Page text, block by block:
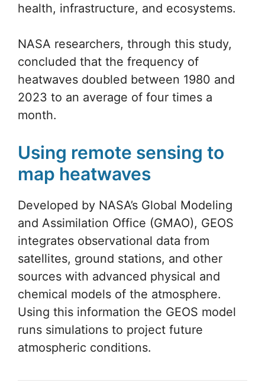
health, infrastructure, and ecosystems.
NASA researchers, through this study,
concluded that the frequency of
heatwaves doubled between 1980 and
2023 to an average of four times a
month.
Using remote sensing to
map heatwaves
Developed by NASA’s Global Modeling
and Assimilation Office (GMAO), GEOS
integrates observational data from
satellites, ground stations, and other
sources with advanced physical and
chemical models of the atmosphere.
Using this information the GEOS model
runs simulations to project future
atmospheric conditions.